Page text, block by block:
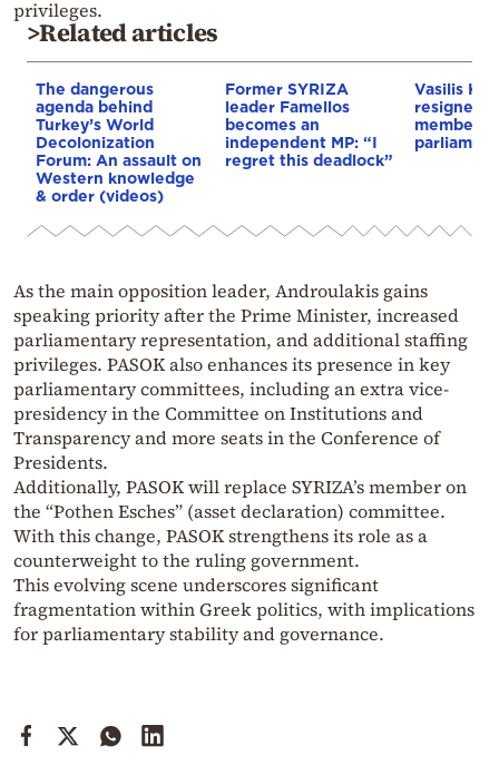
privileges.
>Related articles
The dangerous
agenda behind
Turkey’s World
Decolonization
Forum: An assault on
Western knowledge
& order (videos)
Former SYRIZA
leader Famellos
becomes an
independent MP: “I
regret this deadlock”
Vasilis
resigned
member of
parliament
As the main opposition leader, Androulakis gains
speaking priority after the Prime Minister, increased
parliamentary representation, and additional staffing
privileges. PASOK also enhances its presence in key
parliamentary committees, including an extra vice-
presidency in the Committee on Institutions and
Transparency and more seats in the Conference of
Presidents.
Additionally, PASOK will replace SYRIZA’s member on
the “Pothen Esches” (asset declaration) committee.
With this change, PASOK strengthens its role as a
counterweight to the ruling government.
This evolving scene underscores significant
fragmentation within Greek politics, with implications
for parliamentary stability and governance.